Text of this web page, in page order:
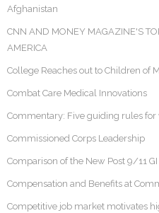
Afghanistan
CNN AND MONEY MAGAZINE'S
AMERICA
College Reaches out to Children of
Combat Care Medical Innovations
Commentary: Five guiding rules
Commissioned Corps Leadership
Comparison of the New Post 9/11
Compensation and Benefits at
Competitive job market motivates